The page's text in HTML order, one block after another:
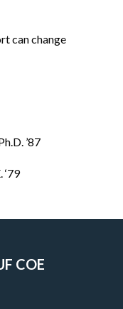
can change
’87
‘79
COE